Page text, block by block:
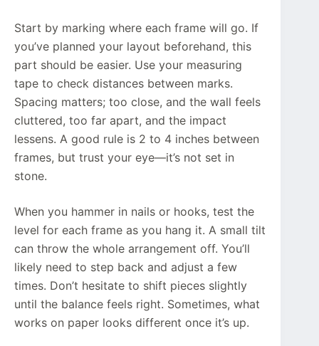
Start by marking where each frame will go. If
you’ve planned your layout beforehand, this
part should be easier. Use your measuring
tape to check distances between marks.
Spacing matters; too close, and the wall feels
cluttered, too far apart, and the impact
lessens. A good rule is 2 to 4 inches between
frames, but trust your eye—it’s not set in
stone.
When you hammer in nails or hooks, test the
level for each frame as you hang it. A small tilt
can throw the whole arrangement off. You’ll
likely need to step back and adjust a few
times. Don’t hesitate to shift pieces slightly
until the balance feels right. Sometimes, what
works on paper looks different once it’s up.